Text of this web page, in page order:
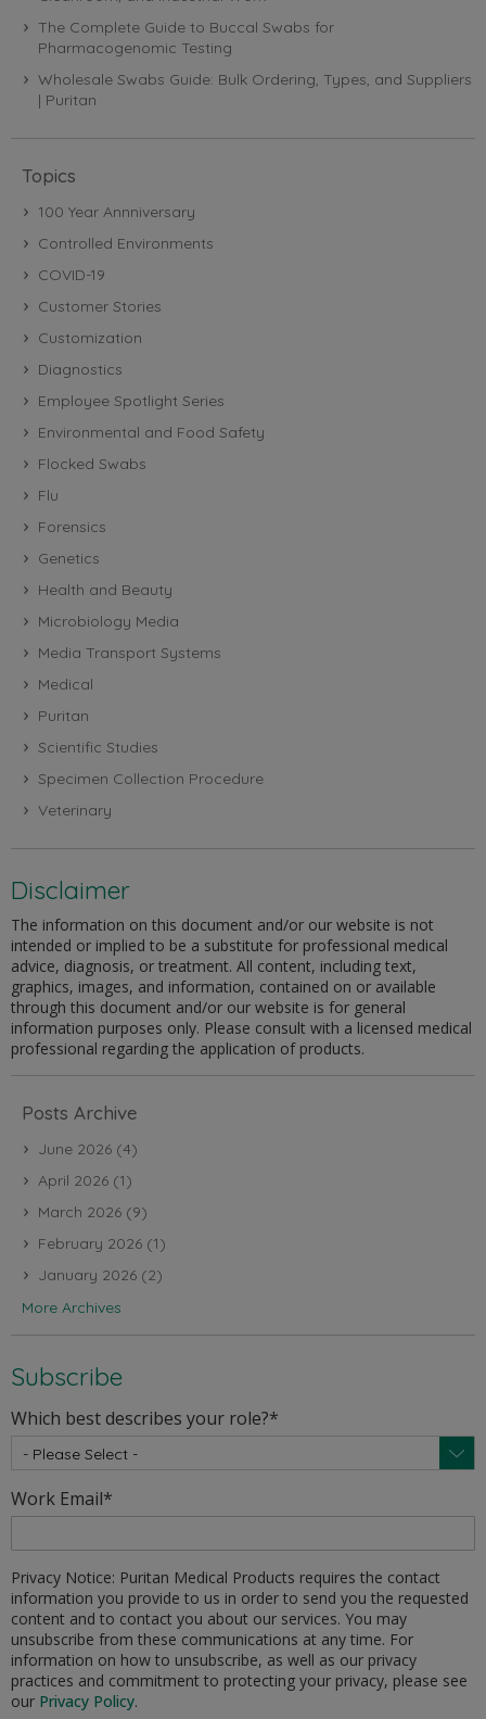
The Complete Guide to Buccal Swabs for
Pharmacogenomic Testing
Wholesale Swabs Guide: Bulk Ordering, Types, and Suppliers
| Puritan
Topics
100 Year Annniversary
Controlled Environments
COVID-19
Customer Stories
Customization
Diagnostics
Employee Spotlight Series
Environmental and Food Safety
Flocked Swabs
Flu
Forensics
Genetics
Health and Beauty
Microbiology Media
Media Transport Systems
Medical
Puritan
Scientific Studies
Specimen Collection Procedure
Veterinary
Disclaimer
The information on this document and/or our website is not
intended or implied to be a substitute for professional medical
advice, diagnosis, or treatment. All content, including text,
graphics, images, and information, contained on or available
through this document and/or our website is for general
information purposes only. Please consult with a licensed medical
professional regarding the application of products.
Posts Archive
June 2026 (4)
April 2026 (1)
March 2026 (9)
February 2026 (1)
January 2026 (2)
More Archives
Subscribe
Which best describes your role?*
Work Email*
Privacy Notice: Puritan Medical Products requires the contact
information you provide to us in order to send you the requested
content and to contact you about our services. You may
unsubscribe from these communications at any time. For
information on how to unsubscribe, as well as our privacy
practices and commitment to protecting your privacy, please see
our Privacy Policy.